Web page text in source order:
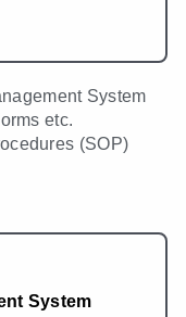
System
etc.
(SOP)
System